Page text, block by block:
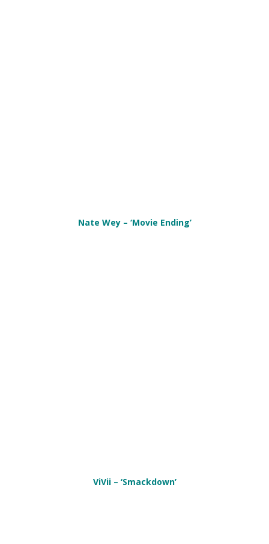
Nate Wey – ‘Movie Ending’
ViVii – ‘Smackdown’